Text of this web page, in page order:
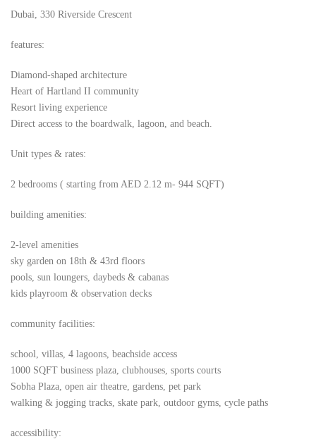
Dubai, 330 Riverside Crescent
features:
Diamond-shaped architecture
Heart of Hartland II community
Resort living experience
Direct access to the boardwalk, lagoon, and beach.
Unit types & rates:
2 bedrooms ( starting from AED 2.12 m- 944 SQFT)
building amenities:
2-level amenities
sky garden on 18th & 43rd floors
pools, sun loungers, daybeds & cabanas
kids playroom & observation decks
community facilities:
school, villas, 4 lagoons, beachside access
1000 SQFT business plaza, clubhouses, sports courts
Sobha Plaza, open air theatre, gardens, pet park
walking & jogging tracks, skate park, outdoor gyms, cycle paths
accessibility: